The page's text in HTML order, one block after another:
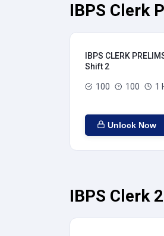
IBPS Clerk
IBPS CLERK
Shift 2
100 100 1
Unlock Now
IBPS Clerk